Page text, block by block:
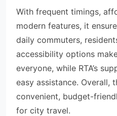
With frequent timings,
modern features, it
daily commuters,
accessibility options
everyone, while RTA’s
easy assistance. Overall,
convenient, budget-
for city travel.